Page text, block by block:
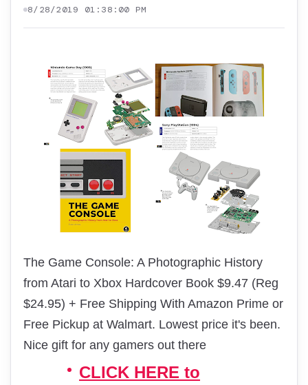
8/28/2019 01:38:00 PM
The Game Console: A Photographic History
from Atari to Xbox Hardcover Book $9.47 (Reg
$24.95) + Free Shipping With Amazon Prime or
Free Pickup at Walmart. Lowest price it's been.
Nice gift for any gamers out there
CLICK HERE to